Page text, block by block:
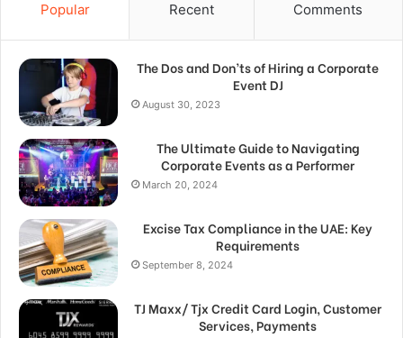
Popular Recent Comments
The Dos and Don’ts of Hiring a Corporate
Event DJ
August 30, 2023
The Ultimate Guide to Navigating
Corporate Events as a Performer
March 20, 2024
Excise Tax Compliance in the UAE: Key
Requirements
September 8, 2024
TJ Maxx/ Tjx Credit Card Login, Customer
Services, Payments